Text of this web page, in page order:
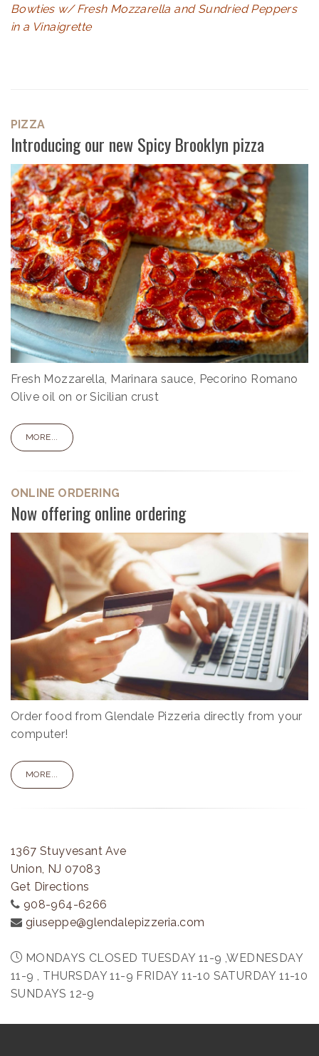
Bowties w/ Fresh Mozzarella and Sundried Peppers
in a Vinaigrette
PIZZA
Introducing our new Spicy Brooklyn pizza
Fresh Mozzarella, Marinara sauce, Pecorino Romano
Olive oil on or Sicilian crust
MORE...
ONLINE ORDERING
Now offering online ordering
Order food from Glendale Pizzeria directly from your
computer!
MORE...
1367 Stuyvesant Ave
Union, NJ 07083
Get Directions
908-964-6266
giuseppe@glendalepizzeria.com
MONDAYS CLOSED TUESDAY 11-9 ,WEDNESDAY
11-9 , THURSDAY 11-9 FRIDAY 11-10 SATURDAY 11-10
SUNDAYS 12-9